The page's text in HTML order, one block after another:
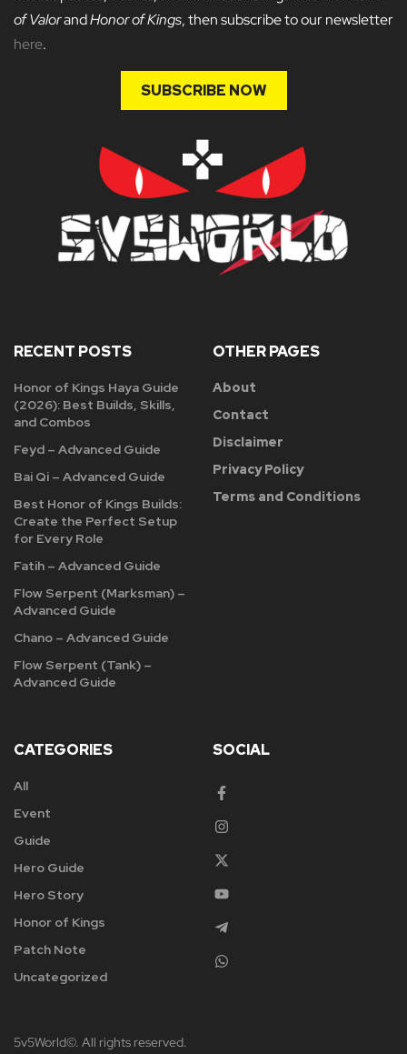
of ValorandHonor of Kings, then subscribe to our newsletter
here.
SUBSCRIBE NOW
RECENT POSTS
Honor of Kings Haya Guide
(2026): Best Builds, Skills,
and Combos
Feyd – Advanced Guide
Bai Qi – Advanced Guide
Best Honor of Kings Builds:
Create the Perfect Setup
for Every Role
Fatih – Advanced Guide
Flow Serpent (Marksman) –
Advanced Guide
Chano – Advanced Guide
Flow Serpent (Tank) –
Advanced Guide
OTHER PAGES
About
Contact
Disclaimer
Privacy Policy
Terms and Conditions
CATEGORIES
All
Event
Guide
Hero Guide
Hero Story
Honor of Kings
Patch Note
Uncategorized
SOCIAL
5v5World©. All rights reserved.